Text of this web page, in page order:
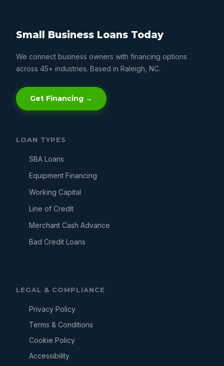
Small Business Loans Today
We connect business owners with financing options
across 45+ industries. Based in Raleigh, NC.
Get Financing →
LOAN TYPES
SBA Loans
Equipment Financing
Working Capital
Line of Credit
Merchant Cash Advance
Bad Credit Loans
LEGAL & COMPLIANCE
Privacy Policy
Terms & Conditions
Cookie Policy
Accessibility